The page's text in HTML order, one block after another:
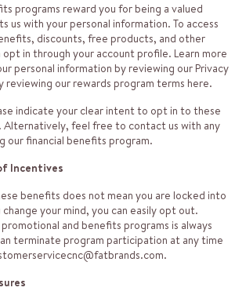
programs reward you for being a valued
us with your personal information. To access
discounts, free products, and other
opt in through your account profile. Learn more
personal information by reviewing our Privacy
reviewing our rewards program terms here.
indicate your clear intent to opt in to these
Alternatively, feel free to contact us with any
our financial benefits program.
Incentives
benefits does not mean you are locked into
your mind, you can easily opt out.
and benefits programs is always
terminate program participation at any time
.